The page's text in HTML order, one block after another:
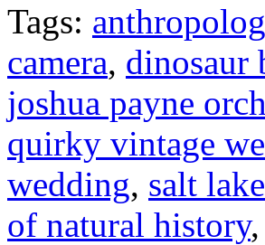
Tags:
camera, dinosaur
joshua payne
quirky vintage
wedding, salt
of natural history,